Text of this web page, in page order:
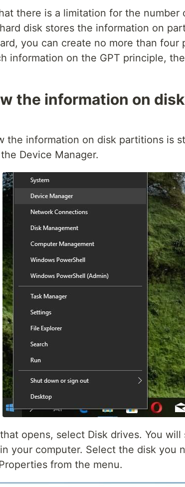
there is a limitation for the number
disk stores the information on
you can create no more than four
information on the GPT principle,
the information on
the information on disk partitions is
Device Manager.
opens, select Disk drives. You
your computer. Select the disk you
from the menu.